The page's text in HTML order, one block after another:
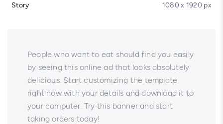
Story 1080 x 1920 px
People who want to eat should find you easily
by seeing this online ad that looks absolutely
delicious. Start customizing the template
right now with your details and download it to
your computer. Try this banner and start
taking orders today!